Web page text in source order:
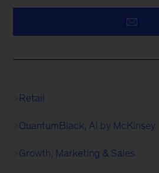
Retail
QuantumBlack, AI by McKinsey
Growth, Marketing & Sales